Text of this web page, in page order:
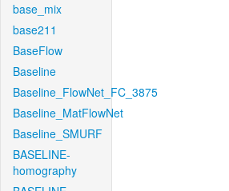
base_mix
base211
BaseFlow
Baseline
Baseline_FlowNet_FC_3875
Baseline_MatFlowNet
Baseline_SMURF
BASELINE-
homography